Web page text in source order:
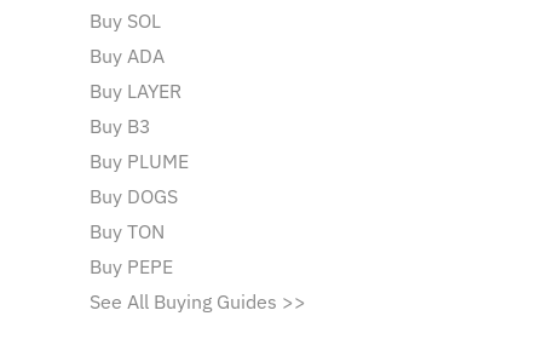
Buy SOL
Buy ADA
Buy LAYER
Buy B3
Buy PLUME
Buy DOGS
Buy TON
Buy PEPE
See All Buying Guides >>